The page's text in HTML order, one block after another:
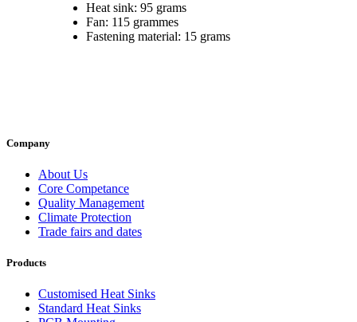
Heat sink: 95 grams
Fan: 115 grammes
Fastening material: 15 grams
Company
About Us
Core Competance
Quality Management
Climate Protection
Trade fairs and dates
Products
Customised Heat Sinks
Standard Heat Sinks